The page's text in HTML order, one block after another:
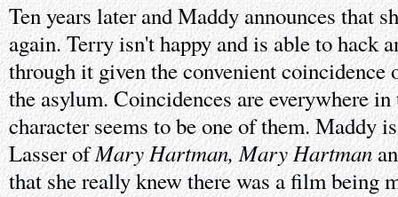
Ten years later and Maddy announces that
again. Terry isn't happy and is able to hack
through it given the convenient coincidence
the asylum. Coincidences are everywhere
character seems to be one of them. Maddy
Lasser ofMary Hartman, Mary Hartman
that she really knew there was a film being